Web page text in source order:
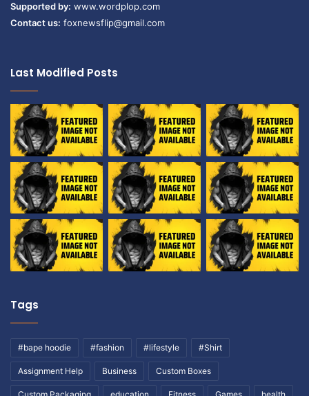
Supported by: www.wordplop.com
Contact us: foxnewsflip@gmail.com
Last Modified Posts
Tags
#bape hoodie #fashion #lifestyle #Shirt
Assignment Help Business Custom Boxes